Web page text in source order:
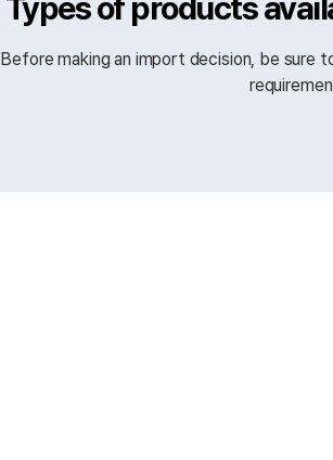
Before making an import decision, be